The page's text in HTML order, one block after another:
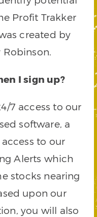
Profit Trakker
created by
Robinson.
I sign up?
7 access to our
software, a
to our
Alerts which
stocks nearing
upon our
you will also